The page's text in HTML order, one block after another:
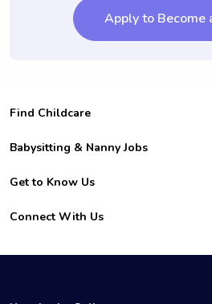
Apply to Become
Find Childcare
Hire College Babysitters
For Employers
For Churches
Babysitting & Nanny Jobs
Become a Sitter
Family Interview Tips
College Nanny Jobs
Get to Know Us
Safety
How it Works
Connect With Us